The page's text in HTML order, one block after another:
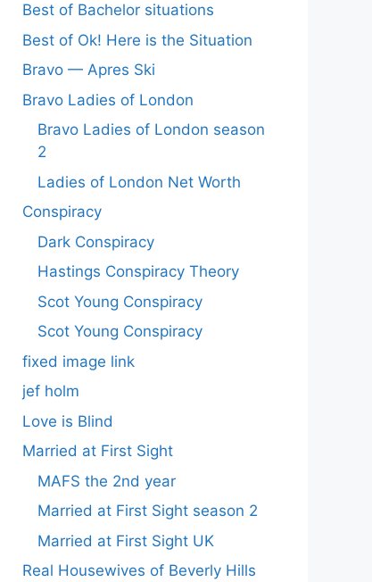
Best of Bachelor situations
Best of Ok! Here is the Situation
Bravo — Apres Ski
Bravo Ladies of London
Bravo Ladies of London season
2
Ladies of London Net Worth
Conspiracy
Dark Conspiracy
Hastings Conspiracy Theory
Scot Young Conspiracy
Scot Young Conspiracy
fixed image link
jef holm
Love is Blind
Married at First Sight
MAFS the 2nd year
Married at First Sight season 2
Married at First Sight UK
Real Housewives of Beverly Hills